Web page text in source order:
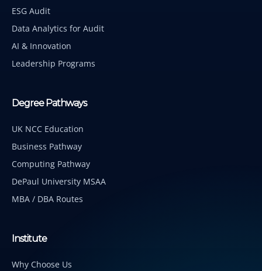
ESG Audit
Data Analytics for Audit
AI & Innovation
Leadership Programs
Degree Pathways
UK NCC Education
Business Pathway
Computing Pathway
DePaul University MSAA
MBA / DBA Routes
Institute
Why Choose Us